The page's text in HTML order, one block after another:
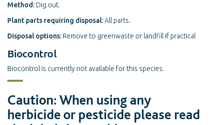
Method: Dig out.
Plant parts requiring disposal:All parts.
Disposal options: Remove to greenwaste or landfill if practical
Biocontrol
Biocontrol is currently not available for this species.
Caution: When using any
herbicide or pesticide please read